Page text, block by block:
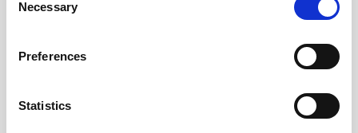
Selection
Necessary
Preferences
Statistics